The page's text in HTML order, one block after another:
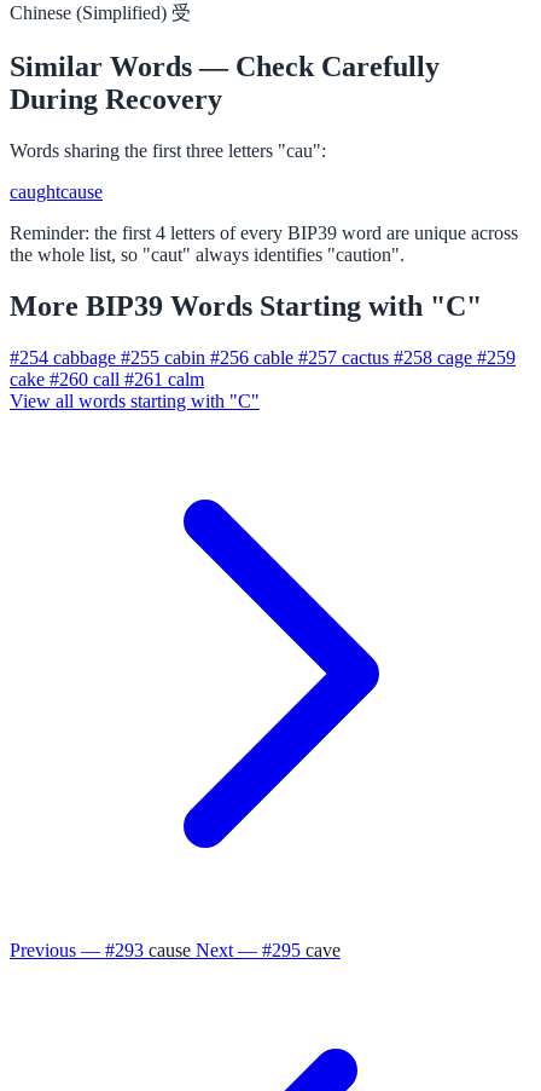
Chinese (Simplified) 受
Similar Words — Check Carefully
During Recovery
Words sharing the first three letters "cau":
caughtcause
Reminder: the first 4 letters of every BIP39 word are unique across
the whole list, so "caut" always identifies "caution".
More BIP39 Words Starting with "C"
#254 cabbage #255 cabin #256 cable #257 cactus #258 cage #259
cake #260 call #261 calm
View all words starting with "C"
Previous — #293 cause Next — #295 cave